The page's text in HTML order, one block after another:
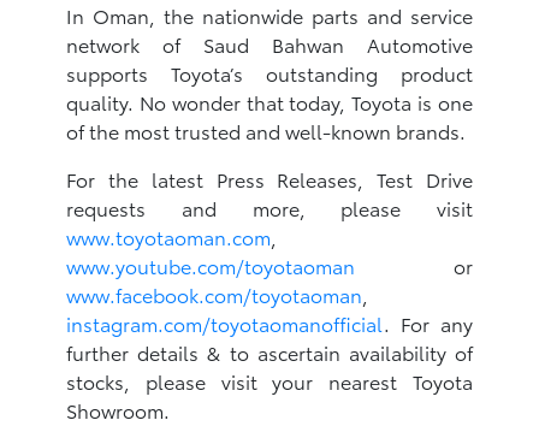
In Oman, the nationwide parts and service
network of Saud Bahwan Automotive
supports Toyota’s outstanding product
quality. No wonder that today, Toyota is one
of the most trusted and well-known brands.
For the latest Press Releases, Test Drive
requests and more, please visit
www.toyotaoman.com
www.youtube.com/toyotaoman or
www.facebook.com/toyotaoman
instagram.com/toyotaomanofficial. For any
further details & to ascertain availability of
stocks, please visit your nearest Toyota
Showroom.